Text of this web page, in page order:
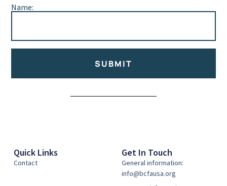
Name:
SUBMIT
Quick Links
Contact
Get In Touch
General information:
info@bcfausa.org